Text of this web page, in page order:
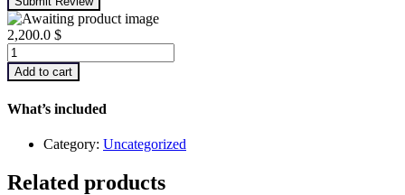
2,200.0 $
Infrared
Thermography
–
1
Add to cart
What’s included
Category: Uncategorized
Related products